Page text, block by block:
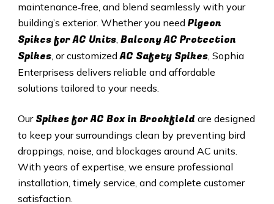
maintenance‑free, and blend seamlessly with your
building’s exterior. Whether you need Pigeon
Spikes for AC Units, Balcony AC Protection
Spikes, or customizedAC Safety Spikes, Sophia
Enterprisess delivers reliable and affordable
solutions tailored to your needs.
Our Spikes for AC Box in Brookfield are designed
to keep your surroundings clean by preventing bird
droppings, noise, and blockages around AC units.
With years of expertise, we ensure professional
installation, timely service, and complete customer
satisfaction.